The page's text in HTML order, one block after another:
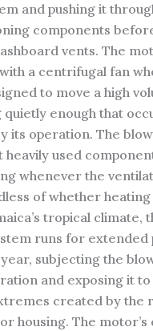
and pushing it
components
vents. The
a centrifugal fan
to move a high
enough that
its operation. The
heavily used
whenever the
of whether
tropical climate,
runs for extended
subjecting the
and exposing it to
created by the
housing. The motor’s